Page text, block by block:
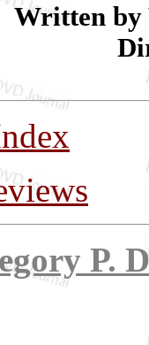
Written by